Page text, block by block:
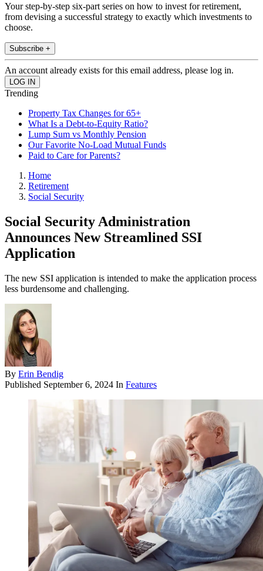
Your step-by-step six-part series on how to invest for retirement,
from devising a successful strategy to exactly which investments to
choose.
Subscribe +
An account already exists for this email address, please log in.
Trending
Property Tax Changes for 65+
What Is a Debt-to-Equity Ratio?
Lump Sum vs Monthly Pension
Our Favorite No-Load Mutual Funds
Paid to Care for Parents?
Home
Retirement
Social Security
Social Security Administration
Announces New Streamlined SSI
Application
The new SSI application is intended to make the application process
less burdensome and challenging.
By Erin Bendig
Published September 6, 2024 In Features